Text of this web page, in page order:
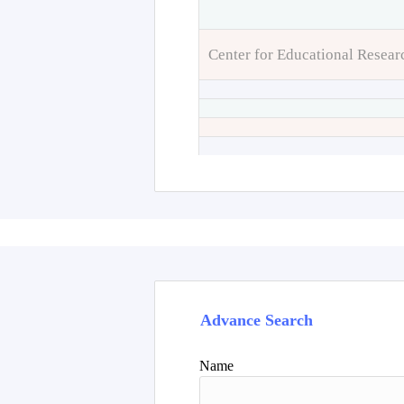
Center for Educational
Advance Search
Name